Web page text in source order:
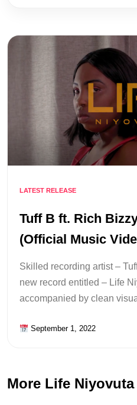
LATEST RELEASE
Tuff B ft. Rich
(Official Music
Skilled recording artist –
new record entitled – Life
accompanied by clean
September 1, 2022
More Life